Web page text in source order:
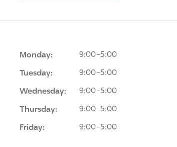
Monday: 9:00-5:00
Tuesday: 9:00-5:00
Wednesday: 9:00-5:00
Thursday: 9:00-5:00
Friday: 9:00-5:00